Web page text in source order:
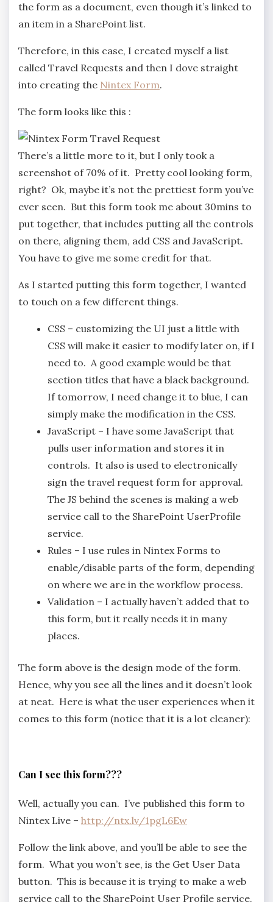
the form as a document, even though it’s linked to
an item in a SharePoint list.
Therefore, in this case, I created myself a list
called Travel Requests and then I dove straight
into creating the Nintex Form.
The form looks like this :
There’s a little more to it, but I only took a
screenshot of 70% of it. Pretty cool looking form,
right? Ok, maybe it’s not the prettiest form you’ve
ever seen. But this form took me about 30mins to
put together, that includes putting all the controls
on there, aligning them, add CSS and JavaScript.
You have to give me some credit for that.
As I started putting this form together, I wanted
to touch on a few different things.
CSS – customizing the UI just a little with
CSS will make it easier to modify later on, if I
need to. A good example would be that
section titles that have a black background.
If tomorrow, I need change it to blue, I can
simply make the modification in the CSS.
JavaScript – I have some JavaScript that
pulls user information and stores it in
controls. It also is used to electronically
sign the travel request form for approval.
The JS behind the scenes is making a web
service call to the SharePoint UserProfile
service.
Rules – I use rules in Nintex Forms to
enable/disable parts of the form, depending
on where we are in the workflow process.
Validation – I actually haven’t added that to
this form, but it really needs it in many
places.
The form above is the design mode of the form.
Hence, why you see all the lines and it doesn’t look
at neat. Here is what the user experiences when it
comes to this form (notice that it is a lot cleaner):
Can I see this form???
Well, actually you can. I’ve published this form to
Nintex Live – http://ntx.lv/1pgL6Ew
Follow the link above, and you’ll be able to see the
form. What you won’t see, is the Get User Data
button. This is because it is trying to make a web
service call to the SharePoint User Profile service.